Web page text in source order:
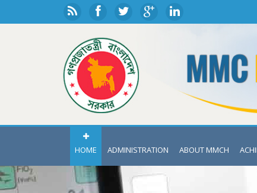
HOME ADMINISTRATION ABOUT MMCH